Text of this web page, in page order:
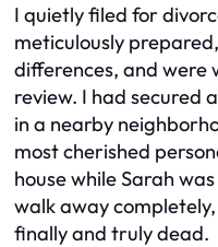
I quietly filed for
meticulously
differences, and were
review. I had secured
in a nearby
most cherished
house while Sarah
walk away
finally and truly dead.